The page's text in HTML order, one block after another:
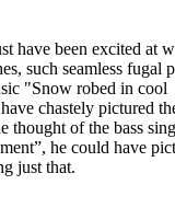
have been excited at
such seamless fugal
"Snow robed in cool
chastely pictured
thought of the bass
he could have
just that.